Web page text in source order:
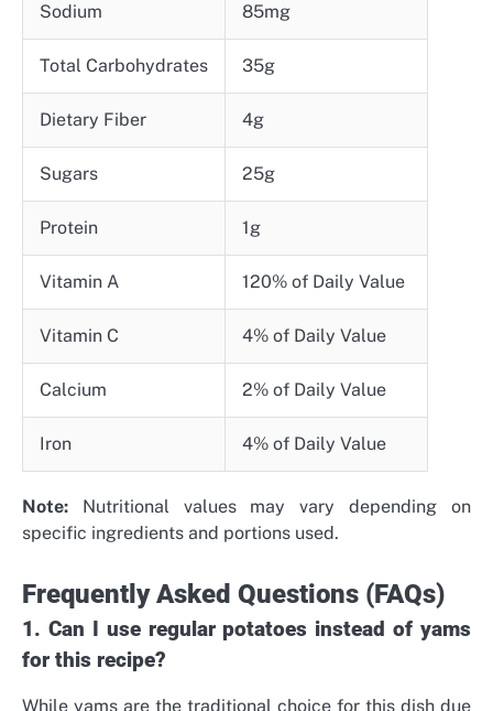
Sodium 85mg
Total Carbohydrates 35g
Dietary Fiber 4g
Sugars 25g
Protein 1g
Vitamin A 120% of Daily Value
Vitamin C 4% of Daily Value
Calcium 2% of Daily Value
Iron 4% of Daily Value
Note: Nutritional values may vary depending on
specific ingredients and portions used.
Frequently Asked Questions (FAQs)
1. Can I use regular potatoes instead of yams
for this recipe?
While yams are the traditional choice for this dish due